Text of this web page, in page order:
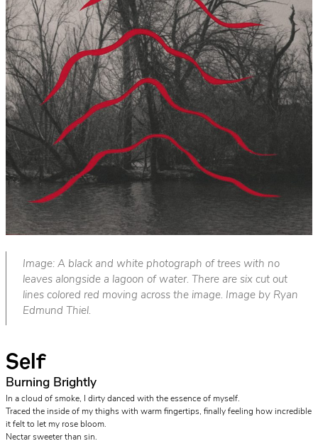
Image: A black and white photograph of trees with no
leaves alongside a lagoon of water. There are six cut out
lines colored red moving across the image. Image by Ryan
Edmund Thiel.
Self
Burning Brightly
In a cloud of smoke, I dirty danced with the essence of myself.
Traced the inside of my thighs with warm fingertips, finally feeling how incredible
it felt to let my rose bloom.
Nectar sweeter than sin.